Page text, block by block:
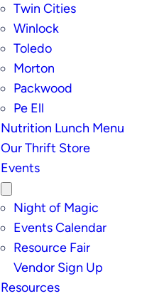
Twin Cities
Winlock
Toledo
Morton
Packwood
Pe Ell
Nutrition Lunch Menu
Our Thrift Store
Events
Night of Magic
Events Calendar
Resource Fair
Vendor Sign Up
Resources